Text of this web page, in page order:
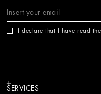
I declare that I have read the
SERVICES